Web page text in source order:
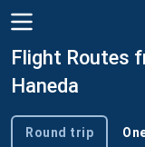
Flight Routes
Haneda
Trip type
Round trip